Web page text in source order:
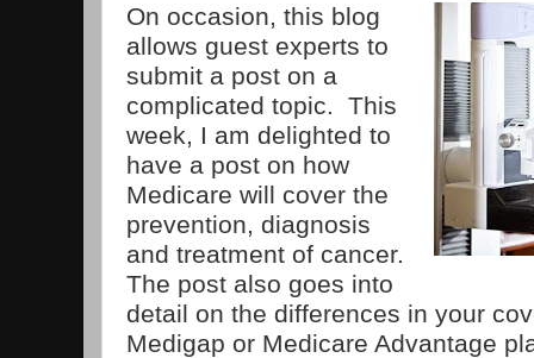
On occasion, this blog
allows guest experts to
submit a post on a
complicated topic. This
week, I am delighted to
have a post on how
Medicare will cover the
prevention, diagnosis
and treatment of cancer.
The post also goes into
detail on the differences in your
Medigap or Medicare Advantage